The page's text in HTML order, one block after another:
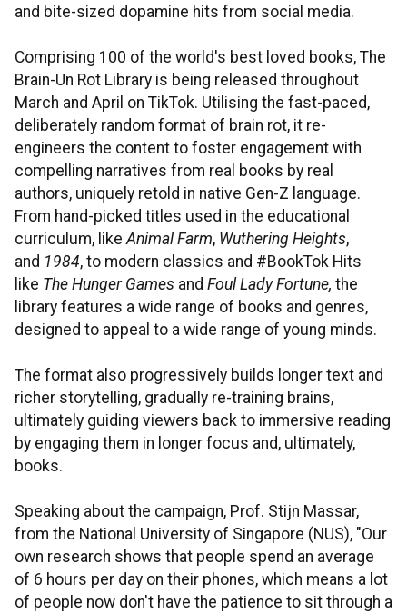
and bite-sized dopamine hits from social media.
Comprising 100 of the world's best loved books, The
Brain-Un Rot Library is being released throughout
March and April on TikTok. Utilising the fast-paced,
deliberately random format of brain rot, it re-
engineers the content to foster engagement with
compelling narratives from real books by real
authors, uniquely retold in native Gen-Z language.
From hand-picked titles used in the educational
curriculum, likeAnimal Farm, Wuthering Heights,
and 1984, to modern classics and #BookTok Hits
like The Hunger Games and Foul Lady Fortune, the
library features a wide range of books and genres,
designed to appeal to a wide range of young minds.
The format also progressively builds longer text and
richer storytelling, gradually re-training brains,
ultimately guiding viewers back to immersive reading
by engaging them in longer focus and, ultimately,
books.
Speaking about the campaign, Prof. Stijn Massar,
from the National University of Singapore (NUS), "Our
own research shows that people spend an average
of 6 hours per day on their phones, which means a lot
of people now don't have the patience to sit through a